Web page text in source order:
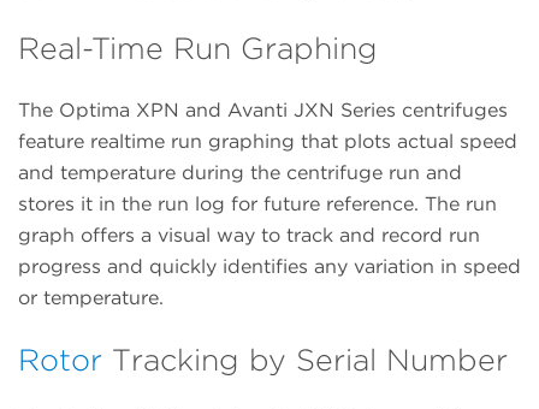
Real-Time Run Graphing
The Optima XPN and Avanti JXN Series centrifuges
feature realtime run graphing that plots actual speed
and temperature during the centrifuge run and
stores it in the run log for future reference. The run
graph offers a visual way to track and record run
progress and quickly identifies any variation in speed
or temperature.
Rotor Tracking by Serial Number